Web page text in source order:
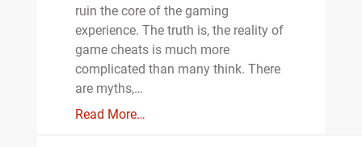
ruin the core of the gaming
experience. The truth is, the reality of
game cheats is much more
complicated than many think. There
are myths,…
Read More…